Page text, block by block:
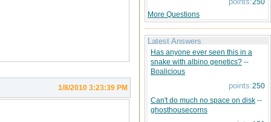
1/8/2010 3:23:39 PM
250
More Questions
Latest Answers
Has anyone ever seen this in a
snake with albino genetics? --
Boalicious
points:250
Can't do much no space on disk --
ghosthousecorns